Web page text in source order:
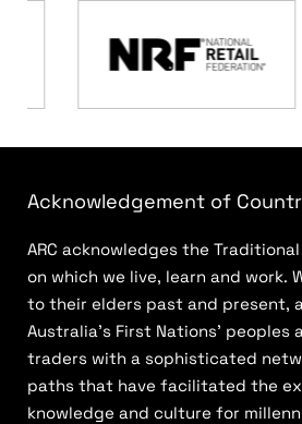
Acknowledgement of
ARC acknowledges the
on which we live, learn and work.
to their elders past and present,
Australia’s First Nations’ peoples
traders with a sophisticated
paths that have facilitated the
knowledge and culture for